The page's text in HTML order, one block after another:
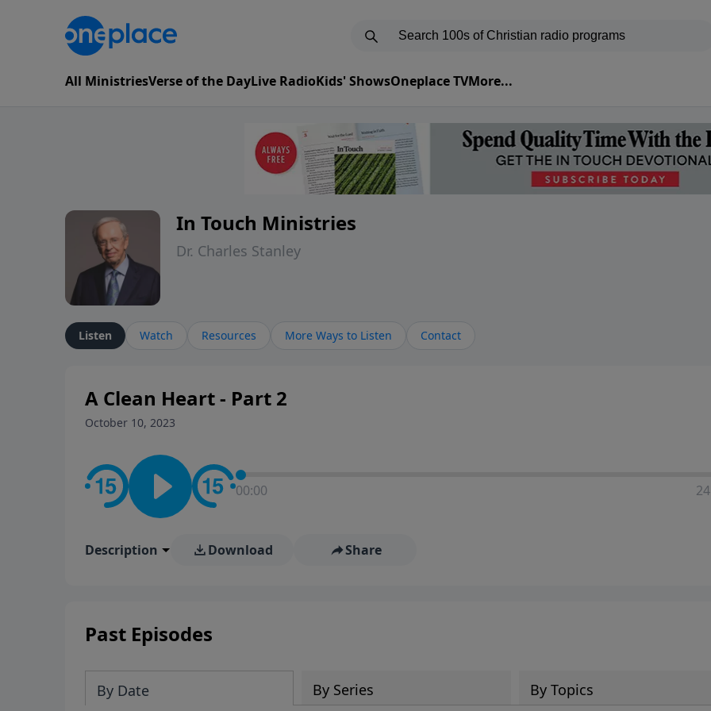
All MinistriesVerse of the DayLive RadioKids' ShowsOneplace TVMore...
In Touch Ministries
Dr. Charles Stanley
Listen Watch Resources More Ways to Listen Contact
A Clean Heart - Part 2
October 10, 2023
00:00
Description Download Share
Past Episodes
By Date By Series By Topics